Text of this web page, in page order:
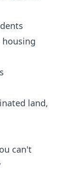
housing
land,
can't